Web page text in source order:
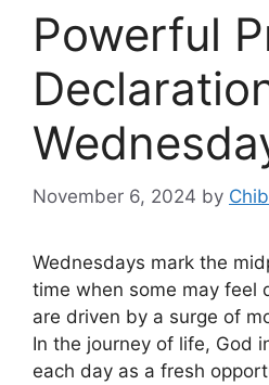
Powerful
November 6, 2024 by
Wednesdays mark the
time when some may feel
are driven by a surge of
In the journey of life, God
each day as a fresh